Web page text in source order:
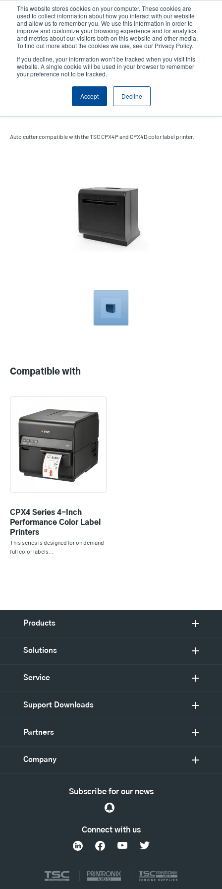
This website stores cookies on your computer. These cookies are
used to collect information about how you interact with our website
and allow us to remember you. We use this information in order to
improve and customize your browsing experience and for analytics
and metrics about our visitors both on this website and other media.
To find out more about the cookies we use, see our Privacy Policy.
If you decline, your information won’t be tracked when you visit this
website. A single cookie will be used in your browser to remember
your preference not to be tracked.
Accept Decline
content
User
account
User
Header
Product Selector Tech Support
Contact Sales
Auto cutter
Auto cutter compatible with the TSC CPX4P and CPX4D color label printer.
with
Compatible with
CPX4 Series 4-Inch
Performance Color Label
Printers
This series is designed for on demand
full color labels…
Products
Solutions
Service
Support Downloads
Partners
Company
Connect with us
Subscribe for our news